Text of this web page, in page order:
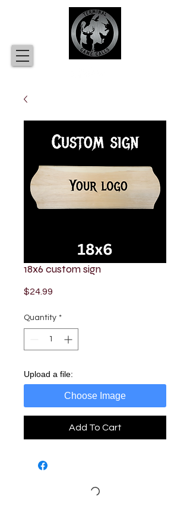
18x6 custom sign
$24.99
Quantity *
Upload a file:
Choose Image
Add To Cart